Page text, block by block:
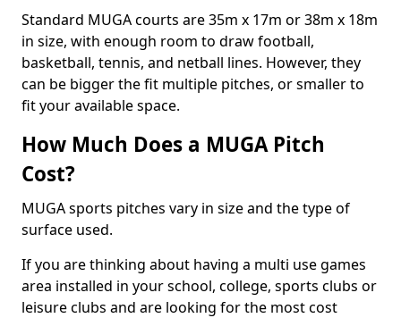
Standard MUGA courts are 35m x 17m or 38m x 18m
in size, with enough room to draw football,
basketball, tennis, and netball lines. However, they
can be bigger the fit multiple pitches, or smaller to
fit your available space.
How Much Does a MUGA Pitch
Cost?
MUGA sports pitches vary in size and the type of
surface used.
If you are thinking about having a multi use games
area installed in your school, college, sports clubs or
leisure clubs and are looking for the most cost